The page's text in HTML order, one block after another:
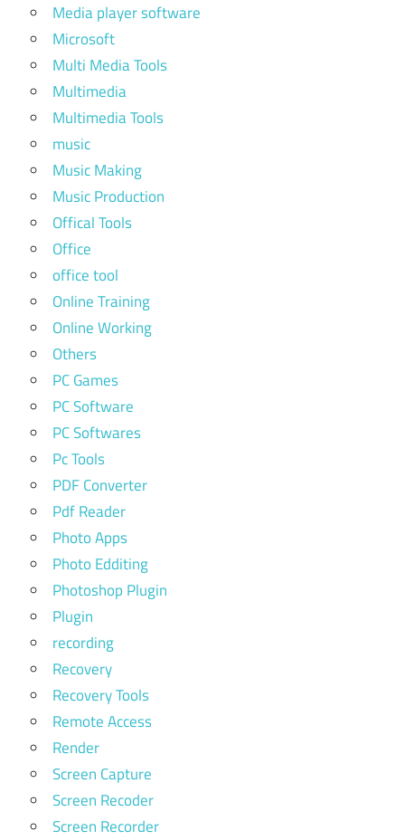
Media player software
Microsoft
Multi Media Tools
Multimedia
Multimedia Tools
music
Music Making
Music Production
Offical Tools
Office
office tool
Online Training
Online Working
Others
PC Games
PC Software
PC Softwares
Pc Tools
PDF Converter
Pdf Reader
Photo Apps
Photo Edditing
Photoshop Plugin
Plugin
recording
Recovery
Recovery Tools
Remote Access
Render
Screen Capture
Screen Recoder
Screen Recorder